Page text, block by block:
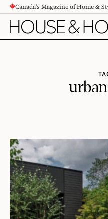
CONTENTCanada's Magazine of Home &